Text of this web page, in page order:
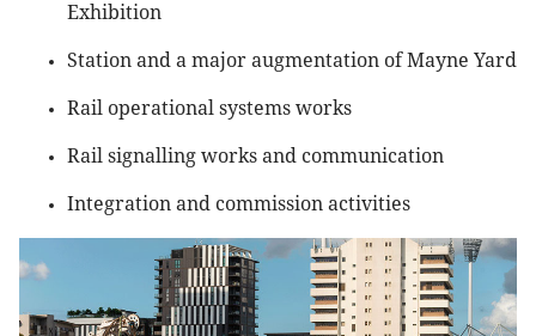
Exhibition
Station and a major augmentation of Mayne Yard
Rail operational systems works
Rail signalling works and communication
Integration and commission activities